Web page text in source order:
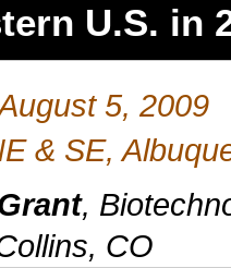
U.S. in
5, 2009
& SE,
,
CO